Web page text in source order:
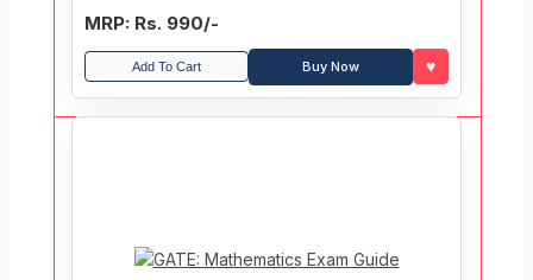
MRP: Rs. 990/-
Add To Cart Buy Now ♥